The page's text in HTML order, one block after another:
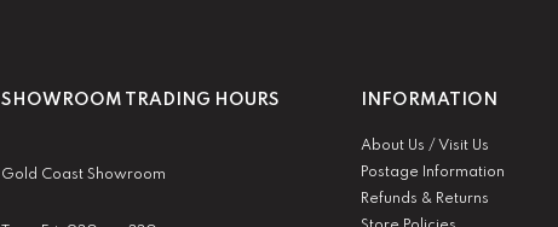
SHOWROOM TRADING HOURS
Gold Coast Showroom
INFORMATION
About Us / Visit Us
Postage Information
Refunds & Returns